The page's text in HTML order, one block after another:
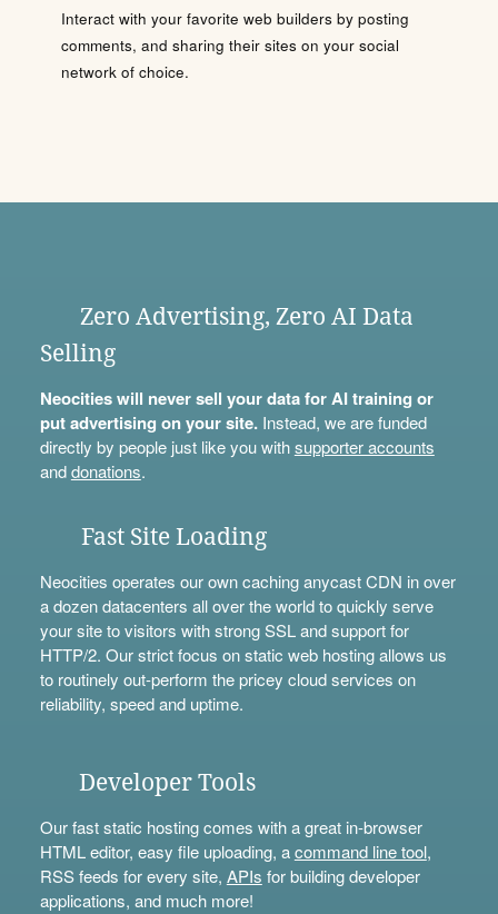
Interact with your favorite web builders by posting
comments, and sharing their sites on your social
network of choice.
Zero Advertising, Zero AI Data
Selling
Neocities will never sell your data for AI training or
put advertising on your site.Instead, we are funded
directly by people just like you withsupporter accounts
anddonations.
Fast Site Loading
Neocities operates our own caching anycast CDN in over
a dozen datacenters all over the world to quickly serve
your site to visitors with strong SSL and support for
HTTP/2. Our strict focus on static web hosting allows us
to routinely out-perform the pricey cloud services on
reliability, speed and uptime.
Developer Tools
Our fast static hosting comes with a great in-browser
HTML editor, easy file uploading, acommand line tool,
RSS feeds for every site, APIs for building developer
applications, and much more!